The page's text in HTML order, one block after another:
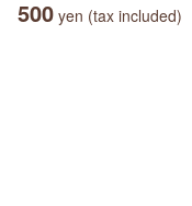
500 yen (tax included)